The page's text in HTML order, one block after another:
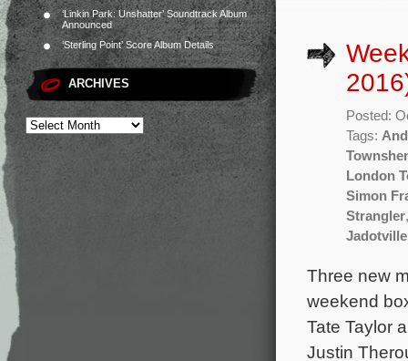
‘Linkin Park: Unshatter’ Soundtrack Album
Announced
‘Sterling Point’ Score Album Details
ARCHIVES
Posted:
Tags:
London
Simon
Strangler
Jadotville
Three new
weekend
Tate Taylor
Justin